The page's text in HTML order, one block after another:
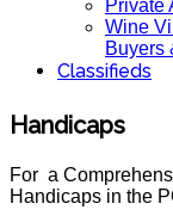
Private
Wine
Buyers
Classifieds
Handicaps
For a
Handicaps in the